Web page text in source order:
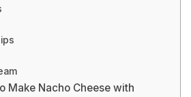
Make Nacho Cheese with